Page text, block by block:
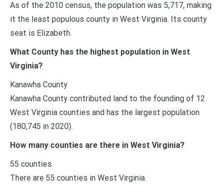
As of the 2010 census, the population was 5,717, making
it the least populous county in West Virginia. Its county
seat is Elizabeth.
What County has the highest population in West
Virginia?
Kanawha County
Kanawha County contributed land to the founding of 12
West Virginia counties and has the largest population
(180,745 in 2020).
How many counties are there in West Virginia?
55 counties
There are 55 counties in West Virginia.